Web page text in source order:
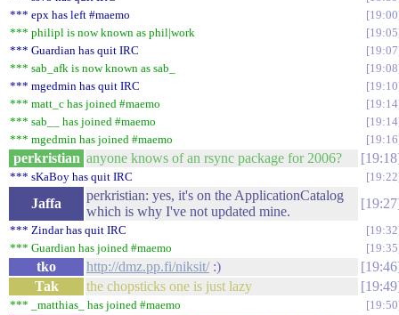
*** epx has left #maemo
19:00
*** philipl is now known as phil|work
19:05
*** Guardian has quit IRC
19:07
*** sab_afk is now known as sab_
19:08
*** mgedmin has quit IRC
19:10
*** matt_c has joined #maemo
19:14
*** sab__ has joined #maemo
19:14
*** mgedmin has joined #maemo
19:16
perkristian anyone knows of an rsync package for 2006? 19:18
*** sKaBoy has quit IRC 19:22
Jaffa
perkristian: yes, it's on the ApplicationCatalog
which is why I've not updated mine.
19:27
*** Zindar has quit IRC
19:32
*** Guardian has joined #maemo
19:35
tko http://dmz.pp.fi/niksit/:)
19:46
Tak
the chopsticks one is just lazy 19:49
*** _matthias_ has joined #maemo 19:50